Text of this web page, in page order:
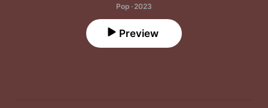
Pop · 2023
Preview